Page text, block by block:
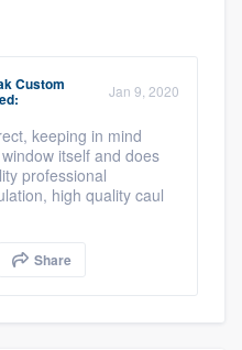
Custom Jan 9, 2020
keeping in mind
itself and does
professional
high quality caul
Share